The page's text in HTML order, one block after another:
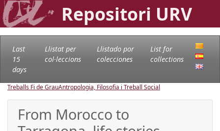
Repositori URV
Last
15
days
Llistat per
col·leccions
Llistado por
colecciones
List for
collections
Treballs Fi de GrauAntropologia, Filosofia i Treball Social
From Morocco to